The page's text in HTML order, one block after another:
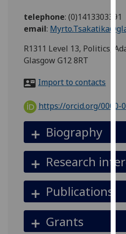
telephone:(0)1413303391
email:
R1311 Level 13, Politics,
Glasgow G12 8RT
Import to contacts
https://orcid.org/0000-
Biography
Research
Publications
Grants